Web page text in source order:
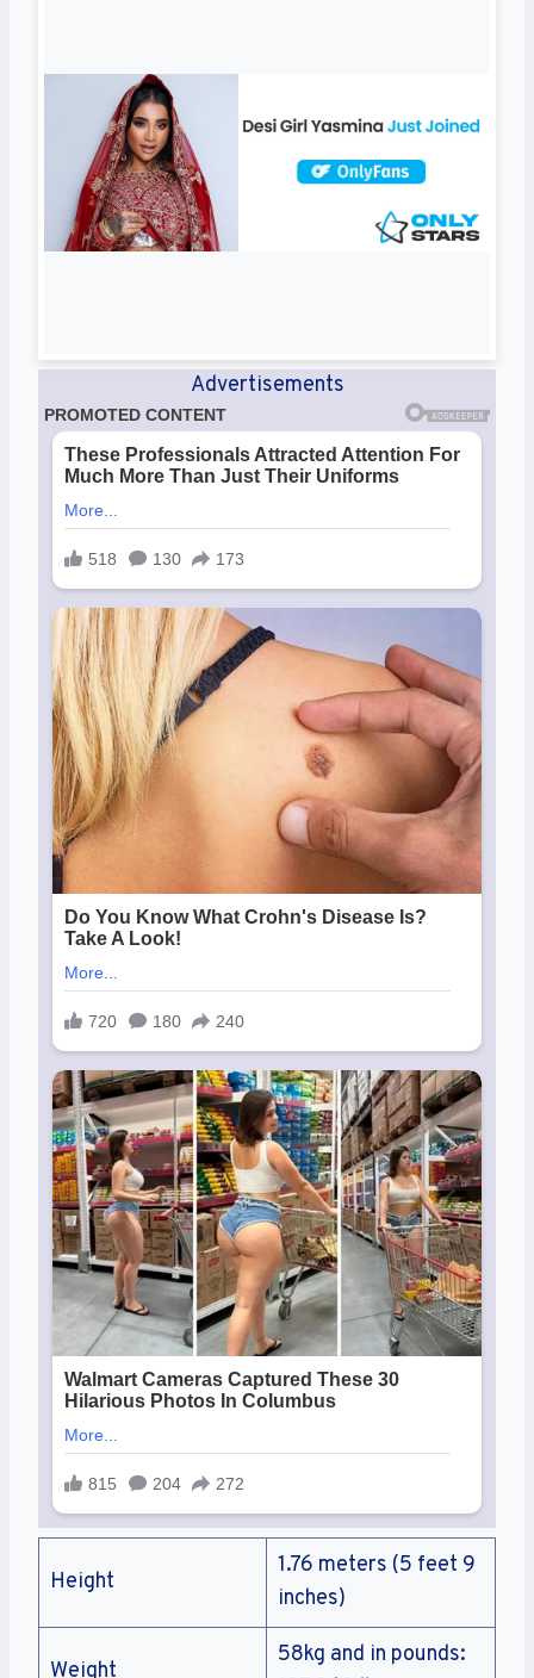
Advertisements
Height
1.76 meters (5 feet 9
inches)
Weight
58kg and in pounds: